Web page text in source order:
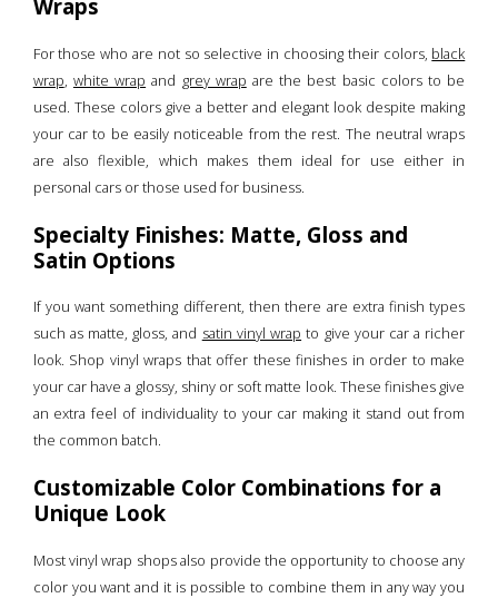
Wraps
For those who are not so selective in choosing their colors, black
wrap, white wrap and grey wrap are the best basic colors to be
used. These colors give a better and elegant look despite making
your car to be easily noticeable from the rest. The neutral wraps
are also flexible, which makes them ideal for use either in
personal cars or those used for business.
Specialty Finishes: Matte, Gloss and
Satin Options
If you want something different, then there are extra finish types
such as matte, gloss, and satin vinyl wrap to give your car a richer
look. Shop vinyl wraps that offer these finishes in order to make
your car have a glossy, shiny or soft matte look. These finishes give
an extra feel of individuality to your car making it stand out from
the common batch.
Customizable Color Combinations for a
Unique Look
Most vinyl wrap shops also provide the opportunity to choose any
color you want and it is possible to combine them in any way you